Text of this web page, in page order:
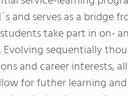
and serves as a bridge
take part in on-
sequentially
and career interests,
for futher learning